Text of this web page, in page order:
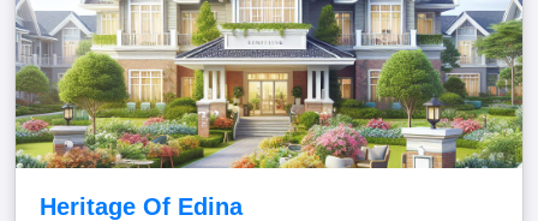
Heritage Of Edina